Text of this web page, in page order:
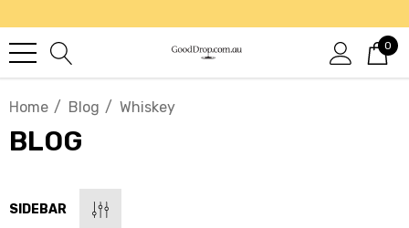
0
Home Blog Whiskey
BLOG
SIDEBAR